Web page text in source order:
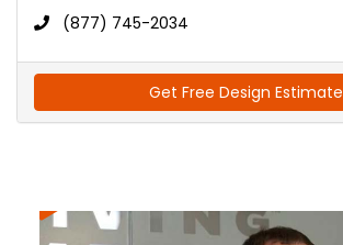
(877) 745-2034
Get Free Design Estimate